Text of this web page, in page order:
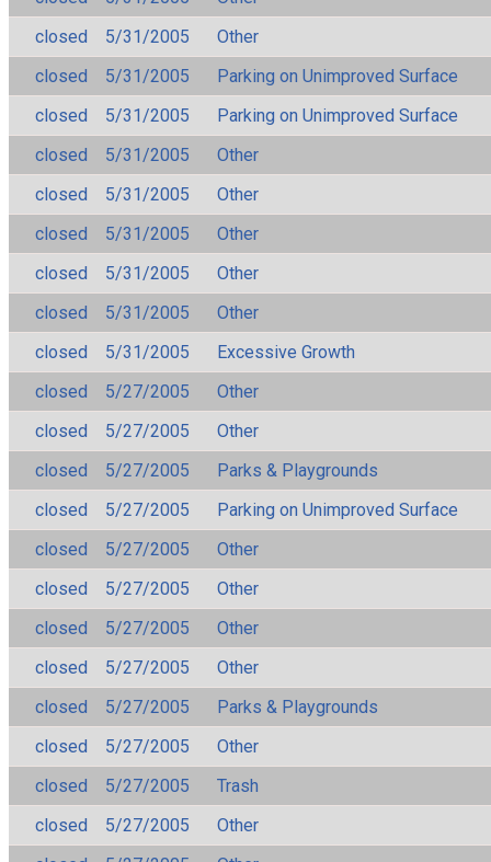
closed
5/31/2005
Other
closed
5/31/2005
Parking on Unimproved Surface
closed
5/31/2005
Parking on Unimproved Surface
closed
5/31/2005
Other
closed
5/31/2005
Other
closed
5/31/2005
Other
closed
5/31/2005
Other
closed
5/31/2005
Other
closed
5/31/2005
Excessive Growth
closed
5/27/2005
Other
closed
5/27/2005
Other
closed
5/27/2005
Parks & Playgrounds
closed
5/27/2005
Parking on Unimproved Surface
closed
5/27/2005
Other
closed
5/27/2005
Other
closed
5/27/2005
Other
closed
5/27/2005
Other
closed
5/27/2005
Parks & Playgrounds
closed
5/27/2005
Other
closed
5/27/2005
Trash
closed
5/27/2005
Other